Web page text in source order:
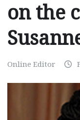
on the
Online Editor